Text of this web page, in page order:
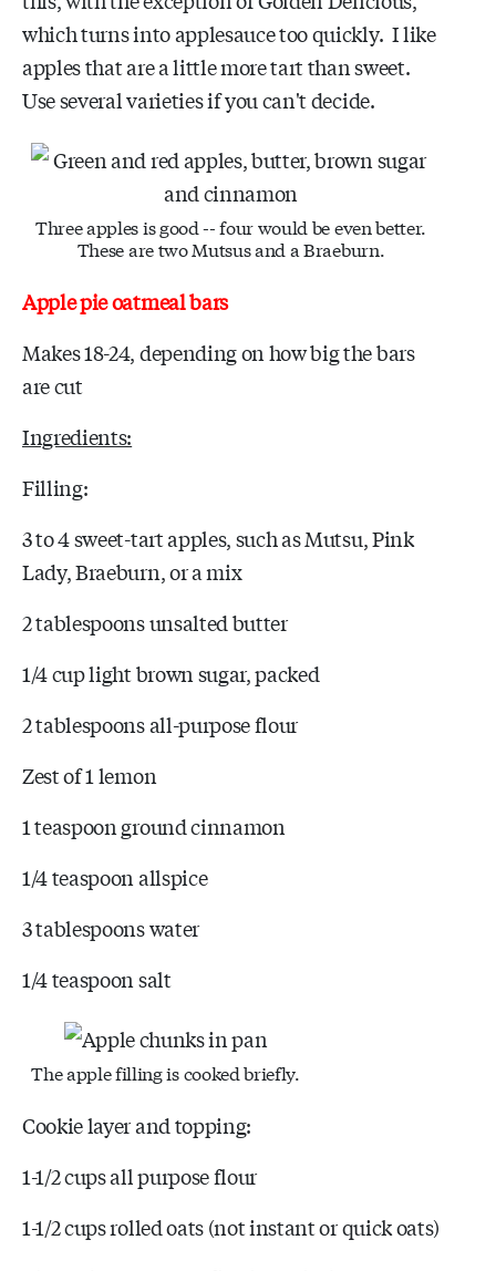
which turns into applesauce too quickly. I like
apples that are a little more tart than sweet.
Use several varieties if you can't decide.
Three apples is good -- four would be even better.
These are two Mutsus and a Braeburn.
Apple pie oatmeal bars
Makes 18-24, depending on how big the bars
are cut
Ingredients:
Filling:
3 to 4 sweet-tart apples, such as Mutsu, Pink
Lady, Braeburn, or a mix
2 tablespoons unsalted butter
1/4 cup light brown sugar, packed
2 tablespoons all-purpose flour
Zest of 1 lemon
1 teaspoon ground cinnamon
1/4 teaspoon allspice
3 tablespoons water
1/4 teaspoon salt
The apple filling is cooked briefly.
Cookie layer and topping:
1-1/2 cups all purpose flour
1-1/2 cups rolled oats (not instant or quick oats)